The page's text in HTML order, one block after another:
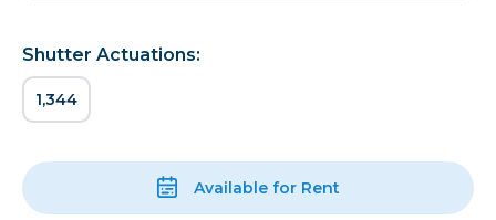
Shutter Actuations:
1,344
Available for Rent